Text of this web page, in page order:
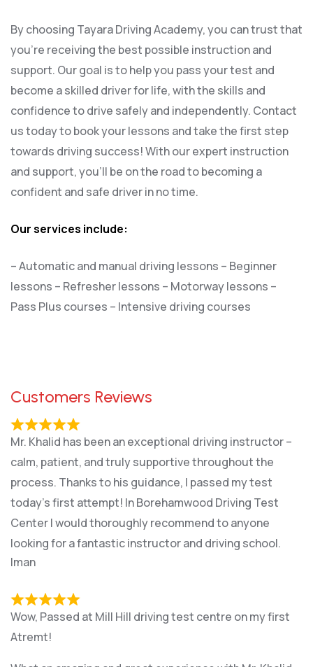
By choosing Tayara Driving Academy, you can trust that
you’re receiving the best possible instruction and
support. Our goal is to help you pass your test and
become a skilled driver for life, with the skills and
confidence to drive safely and independently. Contact
us today to book your lessons and take the first step
towards driving success! With our expert instruction
and support, you’ll be on the road to becoming a
confident and safe driver in no time.
Our services include:
– Automatic and manual driving lessons – Beginner
lessons – Refresher lessons – Motorway lessons –
Pass Plus courses – Intensive driving courses
Customers Reviews
Mr. Khalid has been an exceptional driving instructor –
calm, patient, and truly supportive throughout the
process. Thanks to his guidance, I passed my test
today’s first attempt! In Borehamwood Driving Test
Center I would thoroughly recommend to anyone
looking for a fantastic instructor and driving school.
Iman
Wow, Passed at Mill Hill driving test centre on my first
Atremt!